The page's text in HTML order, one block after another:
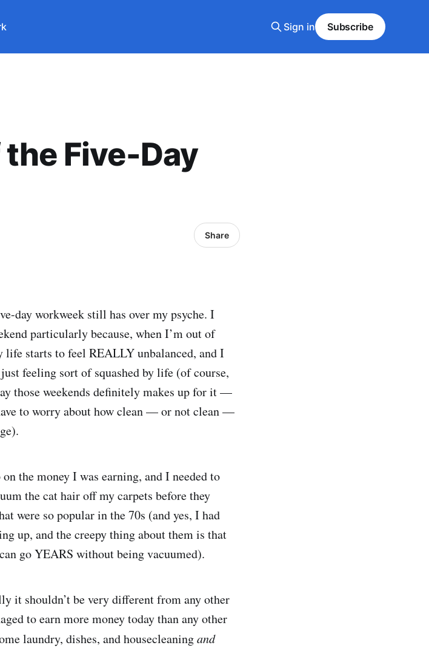
Sign in Subscribe
Five-Day
Share
day workweek still has over my psyche. I
particularly because, when I’m out of
life starts to feel REALLY unbalanced, and I
feeling sort of squashed by life (of course,
those weekends definitely makes up for it —
to worry about how clean — or not clean —
the money I was earning, and I needed to
the cat hair off my carpets before they
were so popular in the 70s (and yes, I had
up, and the creepy thing about them is that
go YEARS without being vacuumed).
it shouldn’t be very different from any other
to earn more money today than any other
laundry, dishes, and housecleaningand